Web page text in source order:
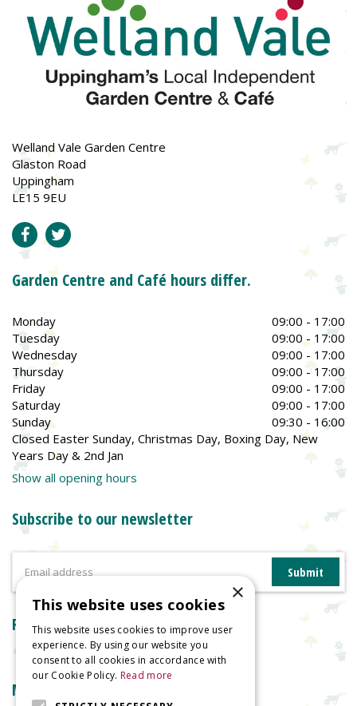
Welland Vale Garden Centre
Glaston Road
Uppingham
LE15 9EU
Garden Centre and Café hours differ.
Monday
09:00 - 17:00
Tuesday
09:00 - 17:00
Wednesday
09:00 - 17:00
Thursday
09:00 - 17:00
Friday
09:00 - 17:00
Saturday
09:00 - 17:00
Sunday
09:30 - 16:00
Closed Easter Sunday, Christmas Day, Boxing Day, New
Years Day & 2nd Jan
Show all opening hours
Subscribe to our newsletter
Reviews
More information
×
This website uses cookies
This website uses cookies to improve user
experience. By using our website you
consent to all cookies in accordance with
our Cookie Policy. Read more